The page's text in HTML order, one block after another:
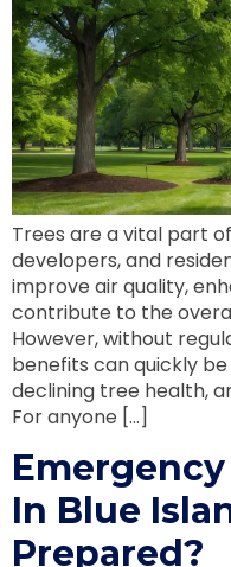
Trees are a vital part
developers, and
improve air quality,
contribute to the
However, without
benefits can quickly
declining tree health,
For anyone […]
In Blue
Prepared?